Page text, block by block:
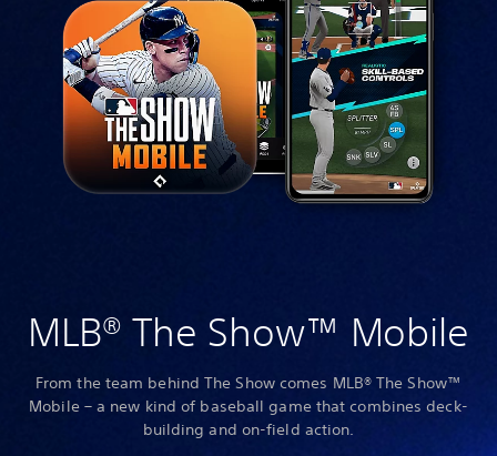
MLB® The Show™ Mobile
From the team behind The Show comes MLB® The Show™
Mobile – a new kind of baseball game that combines deck-
building and on-field action.